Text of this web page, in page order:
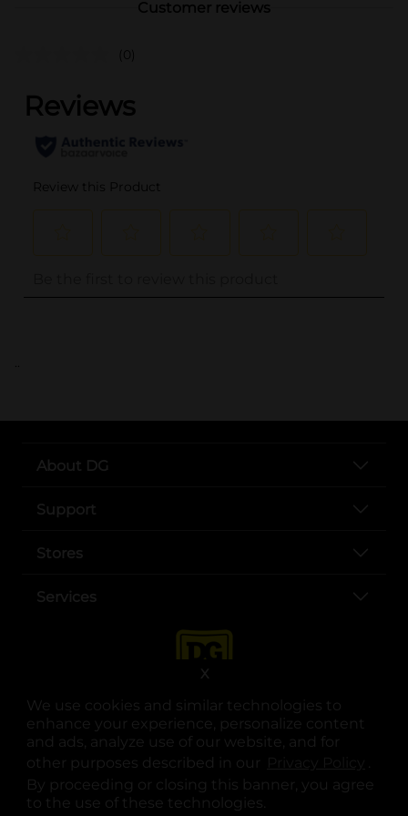
We use cookies and similar technologies to
enhance your experience, personalize content
and ads, analyze use of our website, and for
other purposes described in our
.
By proceeding or closing this banner, you agree
to the use of these technologies.
X
Customer reviews
(0)
..
About DG
Support
Stores
Services
opens in a new tab
opens in a new tab
opens in a new tab
opens in a new tab
opens in a new tab
opens in a new tab
© Copyright 2025. Dollar General Corporation. All rights reserved.